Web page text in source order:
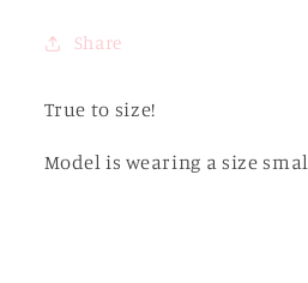
Share
True to size!
Model is wearing a size